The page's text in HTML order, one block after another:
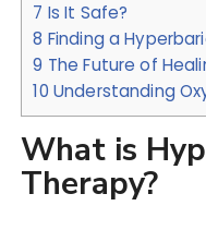
7 Is It Safe?
8 Finding a
9 The Future of
10 Understanding
What is
Therapy?